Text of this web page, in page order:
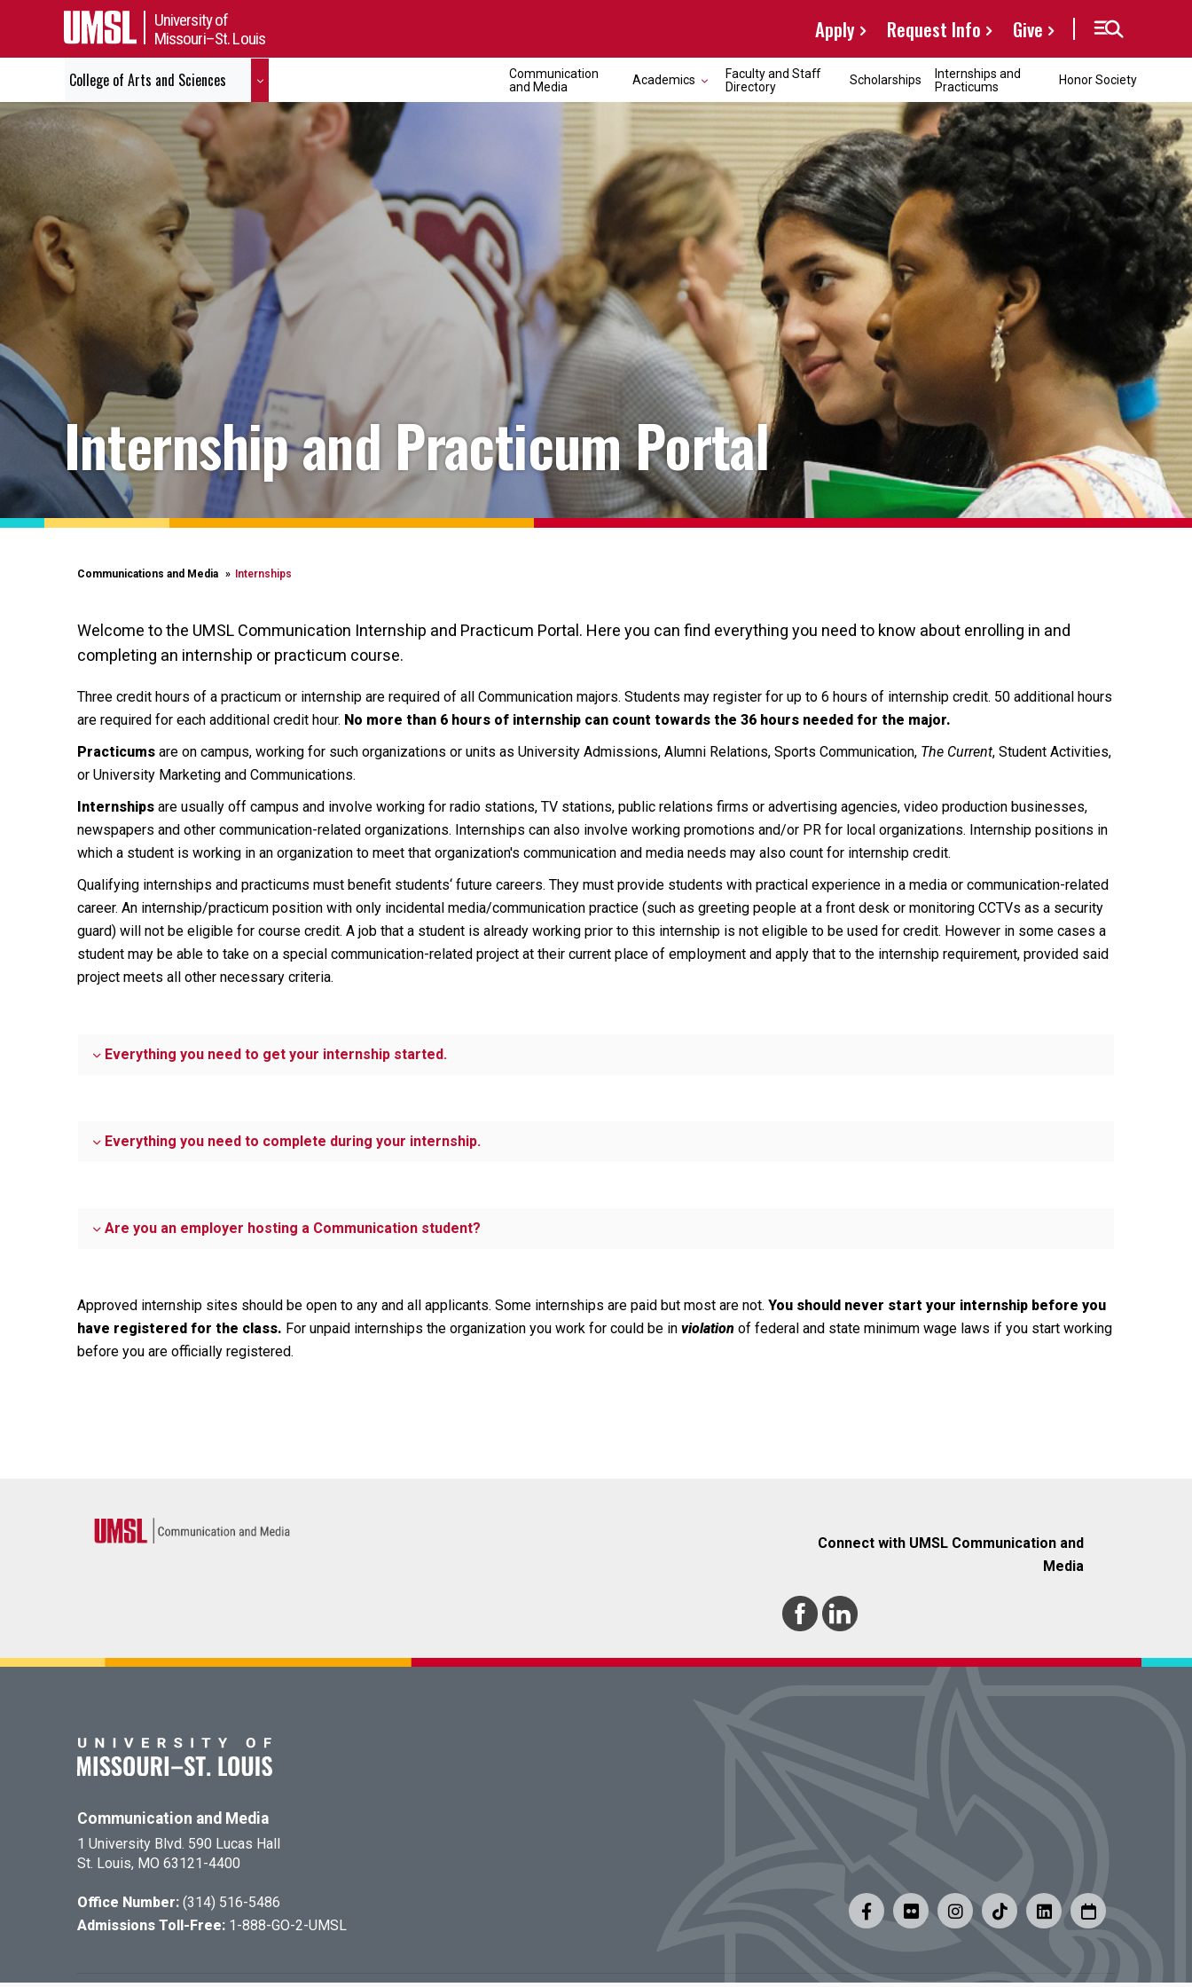
University of
Missouri–St. Louis
Apply Request Info Give
College of Arts and Sciences
Communication
and Media
Academics
Faculty and Staff
Directory
Scholarships
Internships and
Practicums
Honor Society
Internship and Practicum Portal
Communications and Media Internships
Welcome to the UMSL Communication Internship and Practicum Portal. Here you can find everything you need to know about enrolling in and
completing an internship or practicum course.
Three credit hours of a practicum or internship are required of all Communication majors. Students may register for up to 6 hours of internship credit. 50 additional hours
are required for each additional credit hour. No more than 6 hours of internship can count towards the 36 hours needed for the major.
Practicums are on campus, working for such organizations or units as University Admissions, Alumni Relations, Sports Communication, The Current, Student Activities,
or University Marketing and Communications.
Internships are usually off campus and involve working for radio stations, TV stations, public relations firms or advertising agencies, video production businesses,
newspapers and other communication-related organizations. Internships can also involve working promotions and/or PR for local organizations. Internship positions in
which a student is working in an organization to meet that organization's communication and media needs may also count for internship credit.
Qualifying internships and practicums must benefit students‘ future careers. They must provide students with practical experience in a media or communication-related
career. An internship/practicum position with only incidental media/communication practice (such as greeting people at a front desk or monitoring CCTVs as a security
guard) will not be eligible for course credit. A job that a student is already working prior to this internship is not eligible to be used for credit. However in some cases a
student may be able to take on a special communication-related project at their current place of employment and apply that to the internship requirement, provided said
project meets all other necessary criteria.
Everything you need to get your internship started.
Everything you need to complete during your internship.
Are you an employer hosting a Communication student?
Approved internship sites should be open to any and all applicants. Some internships are paid but most are not. You should never start your internship before you
have registered for the class. For unpaid internships the organization you work for could be in violation of federal and state minimum wage laws if you start working
before you are officially registered.
Connect with UMSL Communication and
Media
Communication and Media
1 University Blvd. 590 Lucas Hall
St. Louis, MO 63121-4400
Office Number: (314) 516-5486
Admissions Toll-Free: 1-888-GO-2-UMSL